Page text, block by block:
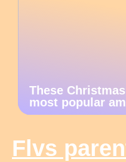
These
most popular
Flvs